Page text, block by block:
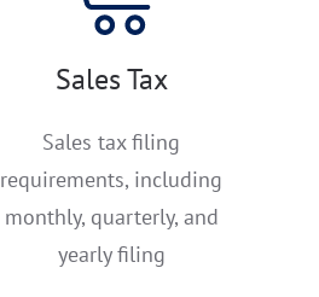
Sales Tax
Sales tax filing
requirements, including
monthly, quarterly, and
yearly filing